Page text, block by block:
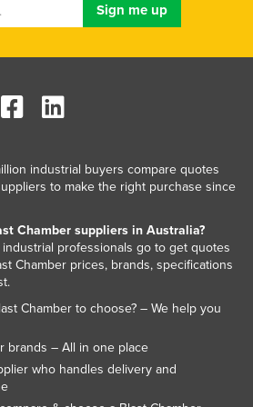
industrial buyers compare quotes
to make the right purchase since
Chamber suppliers in Australia?
professionals go to get quotes
Chamber prices, brands, specifications
Chamber to choose? – We help you
brands – All in one place
who handles delivery and